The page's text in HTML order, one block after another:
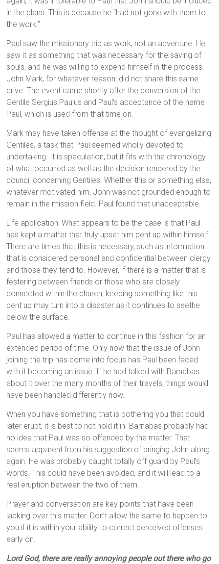
in the plans. This is because he “had not gone with them to
the work.”
Paul saw the missionary trip as work, not an adventure. He
saw it as something that was necessary for the saving of
souls, and he was willing to expend himself in the process.
John Mark, for whatever reason, did not share this same
drive. The event came shortly after the conversion of the
Gentile Sergius Paulus and Paul’s acceptance of the name
Paul, which is used from that time on.
Mark may have taken offense at the thought of evangelizing
Gentiles, a task that Paul seemed wholly devoted to
undertaking. It is speculation, but it fits with the chronology
of what occurred as well as the decision rendered by the
council concerning Gentiles. Whether this or something else,
whatever motivated him, John was not grounded enough to
remain in the mission field. Paul found that unacceptable.
Life application: What appears to be the case is that Paul
has kept a matter that truly upset him pent up within himself.
There are times that this is necessary, such as information
that is considered personal and confidential between clergy
and those they tend to. However, if there is a matter that is
festering between friends or those who are closely
connected within the church, keeping something like this
pent up may turn into a disaster as it continues to seethe
below the surface.
Paul has allowed a matter to continue in this fashion for an
extended period of time. Only now that the issue of John
joining the trip has come into focus has Paul been faced
with it becoming an issue. If he had talked with Barnabas
about it over the many months of their travels, things would
have been handled differently now.
When you have something that is bothering you that could
later erupt, it is best to not hold it in. Barnabas probably had
no idea that Paul was so offended by the matter. That
seems apparent from his suggestion of bringing John along
again. He was probably caught totally off guard by Paul’s
words. This could have been avoided, and it will lead to a
real eruption between the two of them.
Prayer and conversation are key points that have been
lacking over this matter. Don’t allow the same to happen to
you if it is within your ability to correct perceived offenses
early on.
Lord God, there are really annoying people out there who go